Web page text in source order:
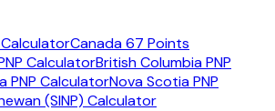
Canada 67 Points
CalculatorBritish Columbia PNP
PNP CalculatorNova Scotia PNP
(SINP) Calculator